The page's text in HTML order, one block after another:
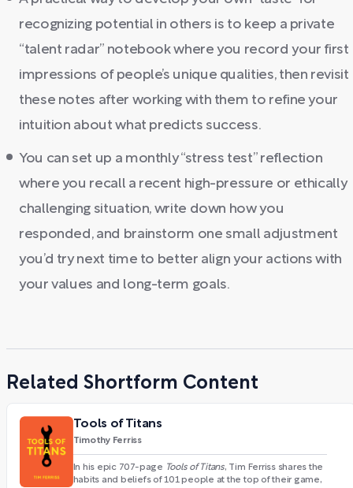
recognizing potential in others is to keep a private
“talent radar” notebook where you record your first
impressions of people’s unique qualities, then revisit
these notes after working with them to refine your
intuition about what predicts success.
You can set up a monthly “stress test” reflection
where you recall a recent high-pressure or ethically
challenging situation, write down how you
responded, and brainstorm one small adjustment
you’d try next time to better align your actions with
your values and long-term goals.
Related Shortform Content
Tools of Titans
Timothy Ferriss
In his epic 707-page Tools of Titans, Tim Ferriss shares the
habits and beliefs of 101 people at the top of their game,